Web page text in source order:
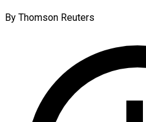
By Thomson Reuters